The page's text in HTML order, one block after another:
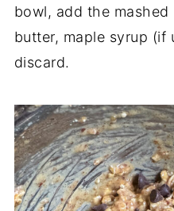
bowl, add the
butter, maple syrup (if
discard.